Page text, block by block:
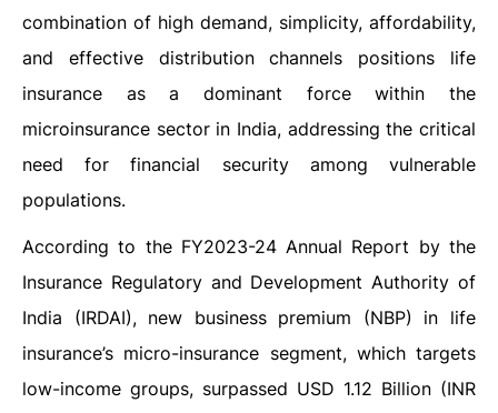
combination of high demand, simplicity, affordability,
and effective distribution channels positions life
insurance as a dominant force within the
microinsurance sector in India, addressing the critical
need for financial security among vulnerable
populations.
According to the FY2023-24 Annual Report by the
Insurance Regulatory and Development Authority of
India (IRDAI), new business premium (NBP) in life
insurance’s micro-insurance segment, which targets
low-income groups, surpassed USD 1.12 Billion (INR